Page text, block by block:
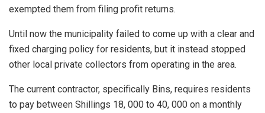
exempted them from filing profit returns.
Until now the municipality failed to come up with a clear and
fixed charging policy for residents, but it instead stopped
other local private collectors from operating in the area.
The current contractor, specifically Bins, requires residents
to pay between Shillings 18, 000 to 40, 000 on a monthly